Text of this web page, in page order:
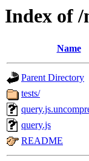
Index of
Name
Parent Directory
tests/
query.js
README